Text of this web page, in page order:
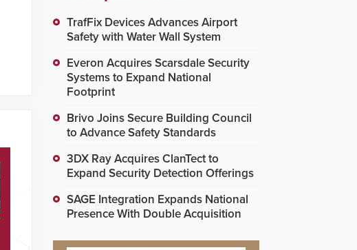
TrafFix Devices Advances Airport
Safety with Water Wall System
Everon Acquires Scarsdale Security
Systems to Expand National
Footprint
Brivo Joins Secure Building Council
to Advance Safety Standards
3DX Ray Acquires ClanTect to
Expand Security Detection Offerings
SAGE Integration Expands National
Presence With Double Acquisition